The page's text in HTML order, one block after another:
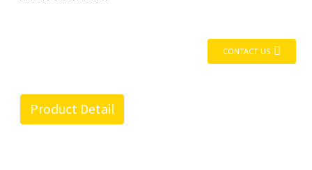
CONTACT US
Product Detail